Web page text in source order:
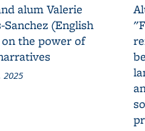
alum Valerie
(English
on the power of
2025